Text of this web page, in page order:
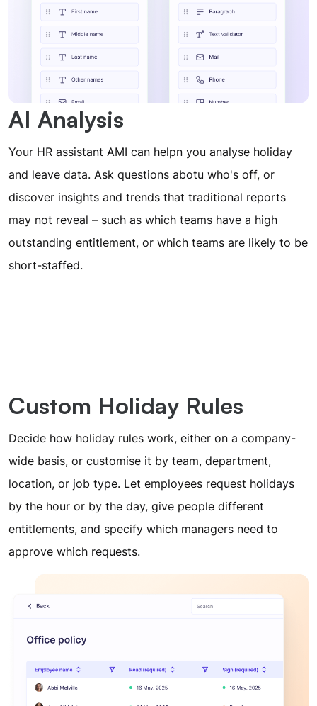
AI Analysis
Your HR assistant AMI can helpn you analyse holiday
and leave data. Ask questions abotu who's off, or
discover insights and trends that traditional reports
may not reveal – such as which teams have a high
outstanding entitlement, or which teams are likely to be
short-staffed.
Custom Holiday Rules
Decide how holiday rules work, either on a company-
wide basis, or customise it by team, department,
location, or job type. Let employees request holidays
by the hour or by the day, give people different
entitlements, and specify which managers need to
approve which requests.